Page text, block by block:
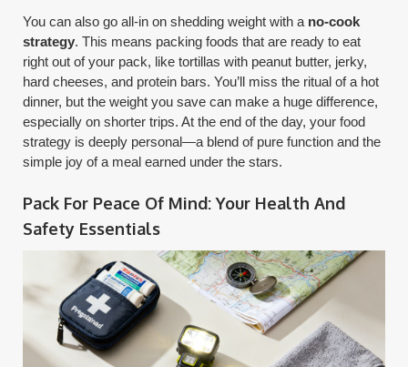
You can also go all-in on shedding weight with a no-cook
strategy. This means packing foods that are ready to eat
right out of your pack, like tortillas with peanut butter, jerky,
hard cheeses, and protein bars. You’ll miss the ritual of a hot
dinner, but the weight you save can make a huge difference,
especially on shorter trips. At the end of the day, your food
strategy is deeply personal—a blend of pure function and the
simple joy of a meal earned under the stars.
Pack For Peace Of Mind: Your Health And
Safety Essentials